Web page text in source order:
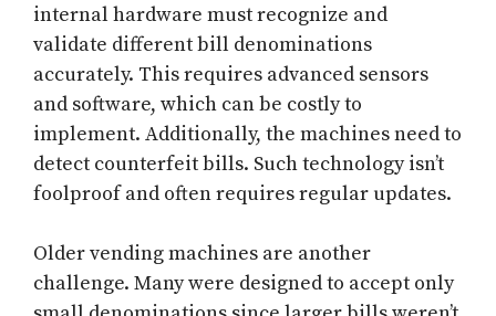
internal hardware must recognize and
validate different bill denominations
accurately. This requires advanced sensors
and software, which can be costly to
implement. Additionally, the machines need to
detect counterfeit bills. Such technology isn’t
foolproof and often requires regular updates.
Older vending machines are another
challenge. Many were designed to accept only